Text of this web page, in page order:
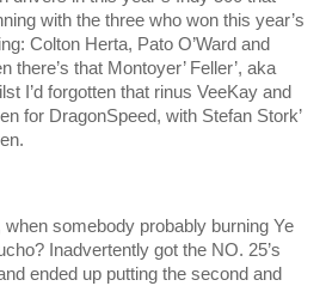
with the three who won this year’s
Colton Herta, Pato O’Ward and
there’s that Montoyer’ Feller’, aka
I’d forgotten that rinus VeeKay and
for DragonSpeed, with Stefan Stork’
somebody probably burning Ye
Inadvertently got the NO. 25’s
ended up putting the second and